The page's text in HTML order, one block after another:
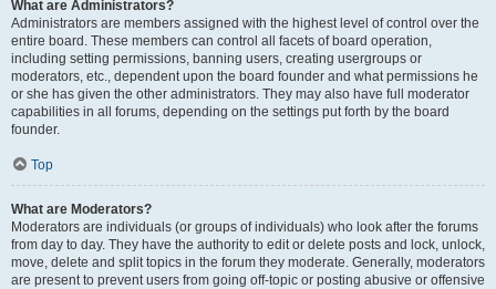
What are Administrators?
Administrators are members assigned with the highest level of control over the
entire board. These members can control all facets of board operation,
including setting permissions, banning users, creating usergroups or
moderators, etc., dependent upon the board founder and what permissions he
or she has given the other administrators. They may also have full moderator
capabilities in all forums, depending on the settings put forth by the board
founder.
Top
What are Moderators?
Moderators are individuals (or groups of individuals) who look after the forums
from day to day. They have the authority to edit or delete posts and lock, unlock,
move, delete and split topics in the forum they moderate. Generally, moderators
are present to prevent users from going off-topic or posting abusive or offensive